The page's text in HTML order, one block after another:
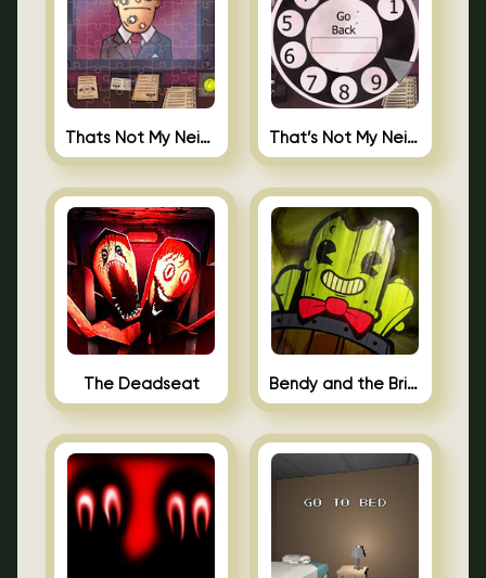
Thats Not My Neighbor Jigsaw That’s Not My Neighbor Android
The Deadseat Bendy and the Brine Barrel